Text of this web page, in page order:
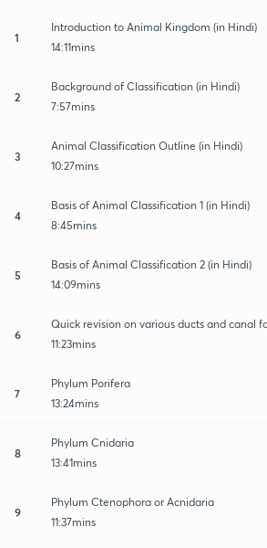
1
Introduction to Animal Kingdom (in Hindi)
14:11mins
2
Background of Classification (in Hindi)
7:57mins
3
Animal Classification Outline (in Hindi)
10:27mins
4
Basis of Animal Classification 1 (in Hindi)
8:45mins
5
Basis of Animal Classification 2 (in Hindi)
14:09mins
6
Quick revision on various ducts and canal
11:23mins
7
Phylum Porifera
13:24mins
8
Phylum Cnidaria
13:41mins
9
Phylum Ctenophora or Acnidaria
11:37mins